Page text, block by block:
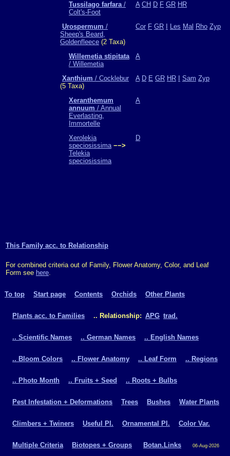
Tussilago farfara/
Colt's-Foot
A CH D F GR HR
Urospermum /
Sheep's Beard,
Goldenfleece (2 Taxa)
Cor F GR Les Mal Rho Zyp
Willemetia stipitata
/ Willemetia
A
Xanthium / Cocklebur
(5 Taxa)
A D E GR HR Sam Zyp
Xeranthemum
annuum / Annual
Everlasting,
Immortelle
A
Xerolekia
speciosissima −−>
Telekia
speciosissima
D
This Family acc. to Relationship
For combined criteria out of Family, Flower Anatomy, Color, and Leaf
Form see here.
To top Start page Contents Orchids Other Plants
Plants acc. to Families .. Relationship: APG trad.
.. Scientific Names .. German Names .. English Names
.. Bloom Colors .. Flower Anatomy .. Leaf Form .. Regions
.. Photo Month .. Fruits + Seed .. Roots + Bulbs
Pest Infestation + Deformations Trees Bushes Water Plants
Climbers + Twiners Useful Pl. Ornamental Pl. Color Var.
Multiple Criteria Biotopes + Groups Botan.Links 06-Aug-2026